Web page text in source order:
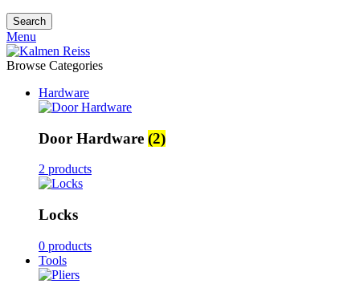
Search
Menu
Browse Categories
Hardware
Door Hardware (2)
2 products
Locks
0 products
Tools